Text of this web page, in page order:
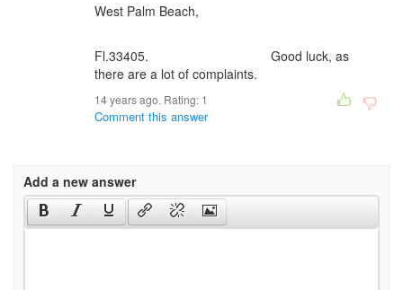
West Palm Beach,
Fl.33405. Good luck, as
there are a lot of complaints.
14 years ago. Rating: 1
Comment this answer
Add a new answer